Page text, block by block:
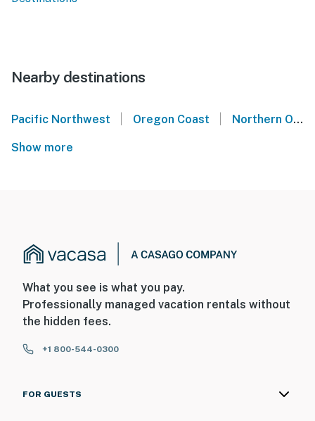
Nearby destinations
Pacific Northwest Oregon Coast Northern Oregon Coast
Show more
What you see is what you pay.
Professionally managed vacation rentals without
the hidden fees.
+1 800-544-0300
FOR GUESTS